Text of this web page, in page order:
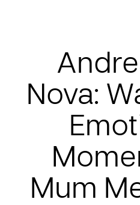
Nova:
Mum